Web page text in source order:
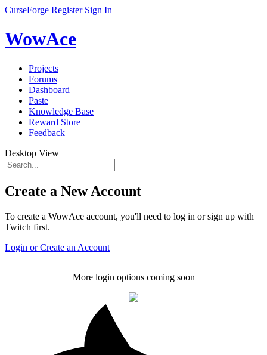
CurseForge Register Sign In
WowAce
Projects
Forums
Dashboard
Paste
Knowledge Base
Reward Store
Feedback
Desktop View
Create a New Account
To create a WowAce account, you'll need to log in or sign up with
Twitch first.
Login or Create an Account
More login options coming soon